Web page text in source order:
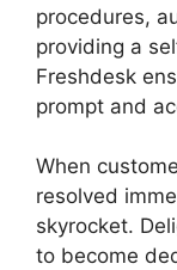
procedures,
providing a
Freshdesk
prompt and
When
resolved
skyrocket.
to become